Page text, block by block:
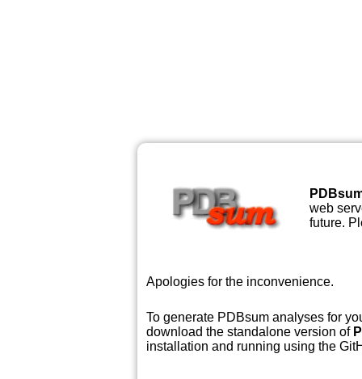
web
future.
Apologies for the inconvenience.
To generate PDBsum analyses for
download the standalone version of
installation and running using the